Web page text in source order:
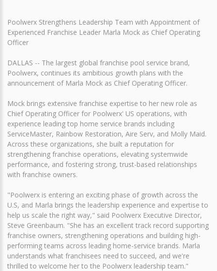
Poolwerx Strengthens Leadership Team with Appointment of
Experienced Franchise Leader Marla Mock as Chief Operating
Officer
DALLAS -- The largest global franchise pool service brand,
Poolwerx, continues its ambitious growth plans with the
announcement of Marla Mock as Chief Operating Officer.
Mock brings extensive franchise expertise to her new role as
Chief Operating Officer for Poolwerx' US operations, with
experience leading top home service brands including
ServiceMaster, Rainbow Restoration, Aire Serv, and Molly Maid.
Across these organizations, she built a reputation for
strengthening franchise operations, elevating systemwide
performance, and fostering strong, trust-based relationships
with franchise owners.
"Poolwerx is entering an exciting phase of growth across the
U.S, and Marla brings the leadership experience and expertise to
help us scale the right way," said Poolwerx Executive Director,
Steve Greenbaum. "She has an excellent track record supporting
franchise owners, strengthening operations and building high-
performing teams across leading home-service brands. Marla
understands what franchisees need to succeed, and we're
thrilled to welcome her to the Poolwerx leadership team."